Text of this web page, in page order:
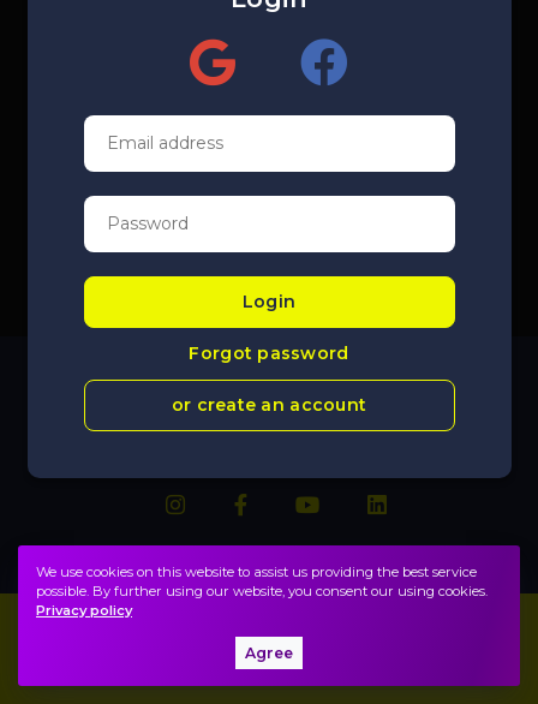
Login
Forgot password
or create an account
We use cookies on this website to assist us providing the best service
possible. By further using our website, you consent our using cookies.
Privacy policy
Agree
Privacy policy, terms